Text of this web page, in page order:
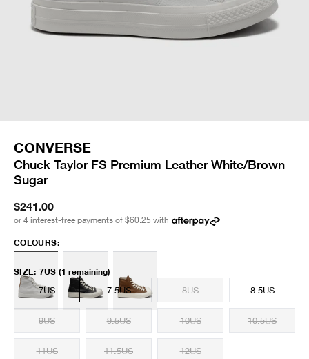
CONVERSE
Chuck Taylor FS Premium Leather White/Brown
Sugar
$241.00
or 4 interest-free payments of $60.25 with
COLOURS:
SIZE: 7US (1 remaining)
7US
7.5US 8US 8.5US
9US 9.5US 10US 10.5US
11US 11.5US 12US